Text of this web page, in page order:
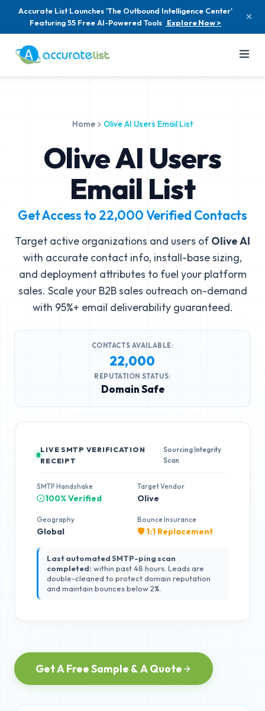
Accurate List Launches 'The Outbound Intelligence Center'
Featuring 55 Free AI-Powered Tools Explore Now >
Home Olive AI Users Email List
Olive AI Users
Email List
Get Access to 22,000Verified Contacts
Target active organizations and users of Olive AI
with accurate contact info, install-base sizing,
and deployment attributes to fuel your platform
sales. Scale your B2B sales outreach on-demand
with 95%+ email deliverability guaranteed.
CONTACTS AVAILABLE:
22,000
REPUTATION STATUS:
Domain Safe
LIVE SMTP VERIFICATION
RECEIPT
Sourcing Integrity
Scan
SMTP Handshake
100% Verified
Target Vendor
Olive
Geography
Global
Bounce Insurance
🛡️ 1:1 Replacement
Last automated SMTP-ping scan
completed: within past 48 hours. Leads are
double-cleaned to protect domain reputation
and maintain bounces below 2%.
Get A Free Sample & A Quote